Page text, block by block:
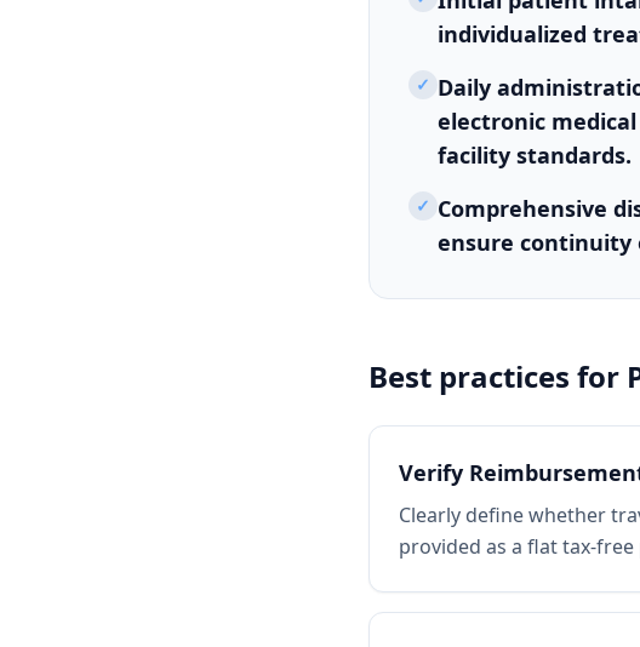
individualized
✓ Daily
electronic
facility standards.
✓ Comprehensive
ensure continuity
Best practices for
Verify
Clearly define whether
provided as a flat tax-